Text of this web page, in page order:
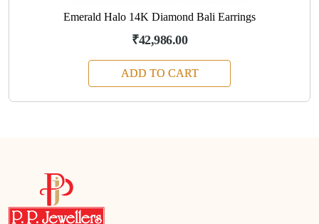
Emerald Halo 14K Diamond Bali Earrings
₹42,986.00
ADD TO CART